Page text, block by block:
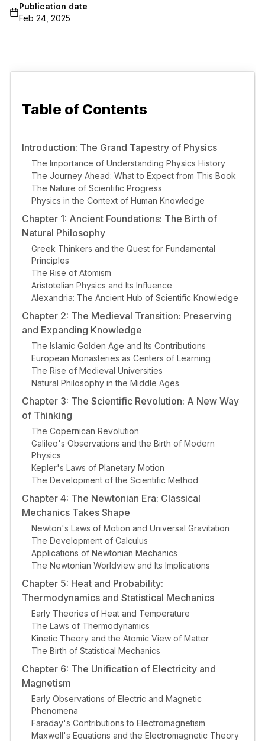
Publication date
Feb 24, 2025
Table of Contents
Introduction: The Grand Tapestry of Physics
The Importance of Understanding Physics History
The Journey Ahead: What to Expect from This Book
The Nature of Scientific Progress
Physics in the Context of Human Knowledge
Chapter 1: Ancient Foundations: The Birth of
Natural Philosophy
Greek Thinkers and the Quest for Fundamental
Principles
The Rise of Atomism
Aristotelian Physics and Its Influence
Alexandria: The Ancient Hub of Scientific Knowledge
Chapter 2: The Medieval Transition: Preserving
and Expanding Knowledge
The Islamic Golden Age and Its Contributions
European Monasteries as Centers of Learning
The Rise of Medieval Universities
Natural Philosophy in the Middle Ages
Chapter 3: The Scientific Revolution: A New Way
of Thinking
The Copernican Revolution
Galileo's Observations and the Birth of Modern
Physics
Kepler's Laws of Planetary Motion
The Development of the Scientific Method
Chapter 4: The Newtonian Era: Classical
Mechanics Takes Shape
Newton's Laws of Motion and Universal Gravitation
The Development of Calculus
Applications of Newtonian Mechanics
The Newtonian Worldview and Its Implications
Chapter 5: Heat and Probability:
Thermodynamics and Statistical Mechanics
Early Theories of Heat and Temperature
The Laws of Thermodynamics
Kinetic Theory and the Atomic View of Matter
The Birth of Statistical Mechanics
Chapter 6: The Unification of Electricity and
Magnetism
Early Observations of Electric and Magnetic
Phenomena
Faraday's Contributions to Electromagnetism
Maxwell's Equations and the Electromagnetic Theory